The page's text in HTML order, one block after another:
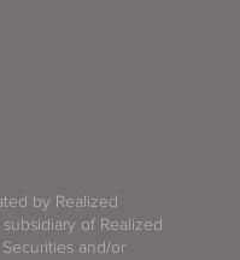
by Realized
of Realized
Securities and/or